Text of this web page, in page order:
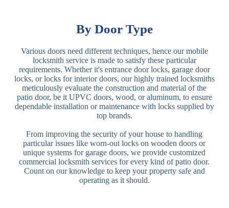
By Door Type
Various doors need different techniques, hence our mobile
locksmith service is made to satisfy these particular
requirements. Whether it's entrance door locks, garage door
locks, or locks for interior doors, our highly trained locksmiths
meticulously evaluate the construction and material of the
patio door, be it UPVC doors, wood, or aluminum, to ensure
dependable installation or maintenance with locks supplied by
top brands.
From improving the security of your house to handling
particular issues like worn-out locks on wooden doors or
unique systems for garage doors, we provide customized
commercial locksmith services for every kind of patio door.
Count on our knowledge to keep your property safe and
operating as it should.